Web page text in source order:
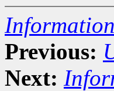
Previous:
Next: